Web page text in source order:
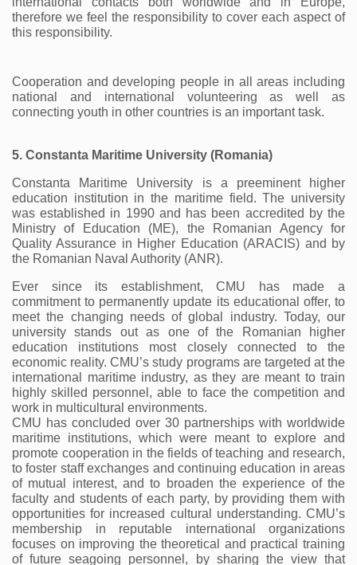
therefore we feel the responsibility to cover each aspect of
this responsibility.
Cooperation and developing people in all areas including
national and international volunteering as well as
connecting youth in other countries is an important task.
5. Constanta Maritime University (Romania)
Constanta Maritime University is a preeminent higher
education institution in the maritime field. The university
was established in 1990 and has been accredited by the
Ministry of Education (ME), the Romanian Agency for
Quality Assurance in Higher Education (ARACIS) and by
the Romanian Naval Authority (ANR).
Ever since its establishment, CMU has made a
commitment to permanently update its educational offer, to
meet the changing needs of global industry. Today, our
university stands out as one of the Romanian higher
education institutions most closely connected to the
economic reality. CMU’s study programs are targeted at the
international maritime industry, as they are meant to train
highly skilled personnel, able to face the competition and
work in multicultural environments.
CMU has concluded over 30 partnerships with worldwide
maritime institutions, which were meant to explore and
promote cooperation in the fields of teaching and research,
to foster staff exchanges and continuing education in areas
of mutual interest, and to broaden the experience of the
faculty and students of each party, by providing them with
opportunities for increased cultural understanding. CMU’s
membership in reputable international organizations
focuses on improving the theoretical and practical training
of future seagoing personnel, by sharing the view that